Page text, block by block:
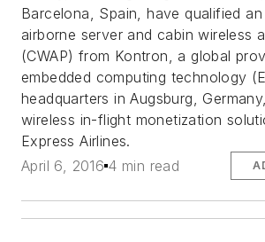
Barcelona, Spain, have qualified
airborne server and cabin wireless
(CWAP) from Kontron, a global
embedded computing technology
headquarters in Augsburg,
wireless in-flight monetization
Express Airlines.
April 6, 2016 4 min read